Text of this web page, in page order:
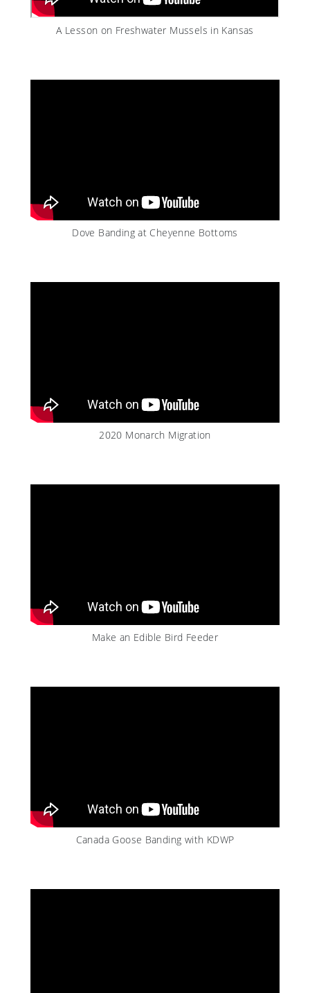
A Lesson on Freshwater Mussels in Kansas
Dove Banding at Cheyenne Bottoms
2020 Monarch Migration
Make an Edible Bird Feeder
Canada Goose Banding with KDWP